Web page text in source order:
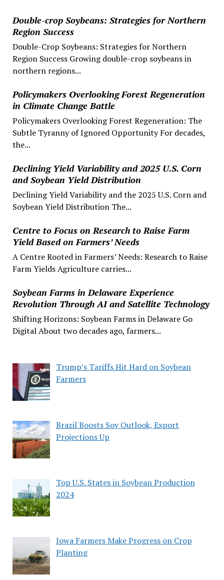
Double-crop Soybeans: Strategies for Northern
Region Success
Double-Crop Soybeans: Strategies for Northern
Region Success Growing double-crop soybeans in
northern regions...
Policymakers Overlooking Forest Regeneration
in Climate Change Battle
Policymakers Overlooking Forest Regeneration: The
Subtle Tyranny of Ignored Opportunity For decades,
the...
Declining Yield Variability and 2025 U.S. Corn
and Soybean Yield Distribution
Declining Yield Variability and the 2025 U.S. Corn and
Soybean Yield Distribution The...
Centre to Focus on Research to Raise Farm
Yield Based on Farmers’ Needs
A Centre Rooted in Farmers’ Needs: Research to Raise
Farm Yields Agriculture carries...
Soybean Farms in Delaware Experience
Revolution Through AI and Satellite Technology
Shifting Horizons: Soybean Farms in Delaware Go
Digital About two decades ago, farmers...
Trump’s Tariffs Hit Hard on Soybean
Farmers
Brazil Boosts Soy Outlook, Export
Projections Up
Top U.S. States in Soybean Production
2024
Iowa Farmers Make Progress on Crop
Planting